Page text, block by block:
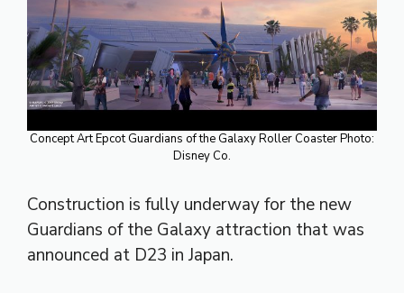
Concept Art Epcot Guardians of the Galaxy Roller Coaster Photo:
Disney Co.
Construction is fully underway for the new
Guardians of the Galaxy attraction that was
announced at D23 in Japan.